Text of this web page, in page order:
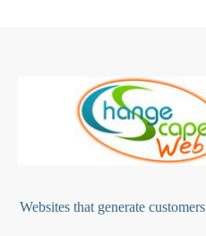
Websites that generate customers